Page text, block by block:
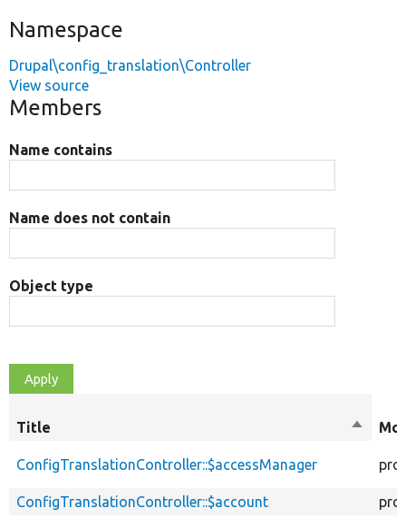
Namespace
Drupal\config_translation\Controller
View source
Members
Name contains
Name does not contain
Object type
Title
Sort
ConfigTranslationController::$accessManager
ConfigTranslationController::$account